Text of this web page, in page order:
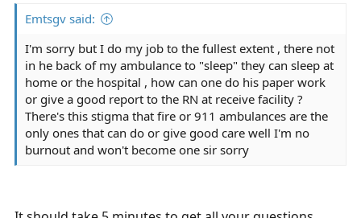
Emtsgv said:
I'm sorry but I do my job to the fullest extent , there not
in he back of my ambulance to "sleep" they can sleep at
home or the hospital , how can one do his paper work
or give a good report to the RN at receive facility ?
There's this stigma that fire or 911 ambulances are the
only ones that can do or give good care well I'm no
burnout and won't become one sir sorry